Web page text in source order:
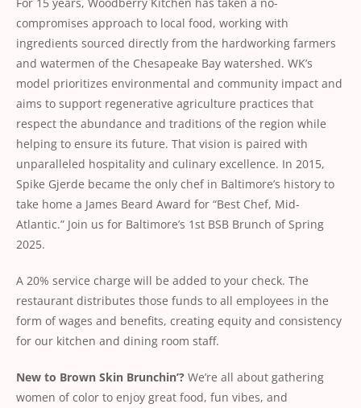
compromises approach to local food, working with
ingredients sourced directly from the hardworking farmers
and watermen of the Chesapeake Bay watershed. WK’s
model prioritizes environmental and community impact and
aims to support regenerative agriculture practices that
respect the abundance and traditions of the region while
helping to ensure its future. That vision is paired with
unparalleled hospitality and culinary excellence. In 2015,
Spike Gjerde became the only chef in Baltimore’s history to
take home a James Beard Award for “Best Chef, Mid-
Atlantic.” Join us for Baltimore’s 1st BSB Brunch of Spring
2025.
A 20% service charge will be added to your check. The
restaurant distributes those funds to all employees in the
form of wages and benefits, creating equity and consistency
for our kitchen and dining room staff.
New to Brown Skin Brunchin’? We’re all about gathering
women of color to enjoy great food, fun vibes, and